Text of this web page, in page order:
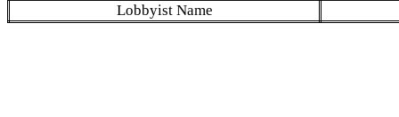
Lobbyist Name